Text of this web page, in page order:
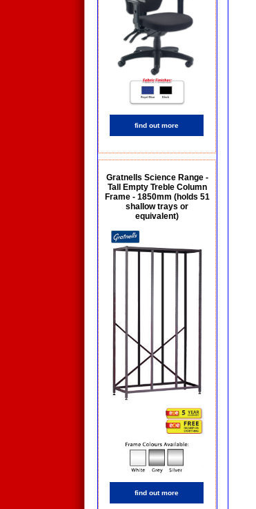
find out more
Gratnells Science Range -
Tall Empty Treble Column
Frame - 1850mm (holds 51
shallow trays or
equivalent)
find out more